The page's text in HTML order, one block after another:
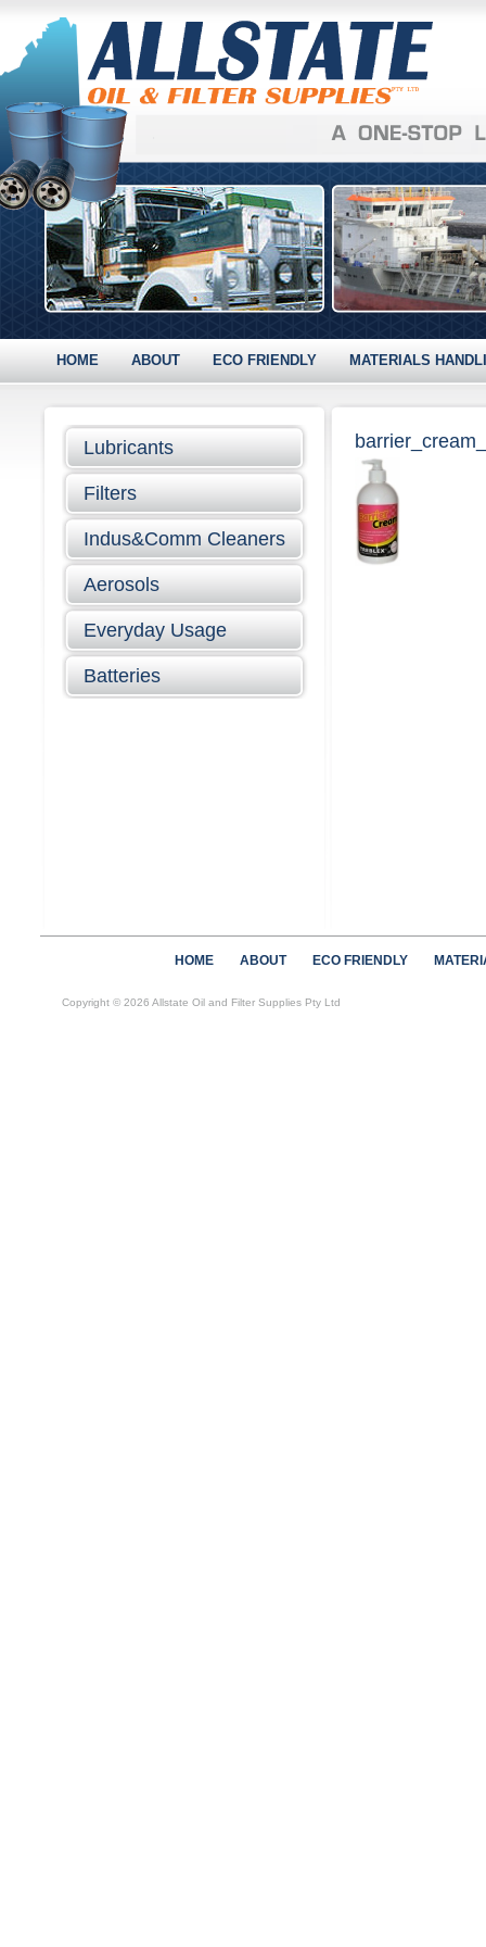
HOME ABOUT ECO FRIENDLY MATERIALS
Lubricants
Filters
Indus&Comm Cleaners
Aerosols
Everyday Usage
Batteries
HOME ABOUT ECO FRIENDLY
Copyright © 2026 Allstate Oil and Filter Supplies Pty Ltd